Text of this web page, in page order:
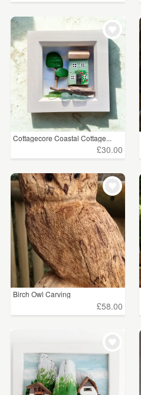
Cottagecore Coastal Cottage...
£30.00
Birch Owl Carving
£58.00